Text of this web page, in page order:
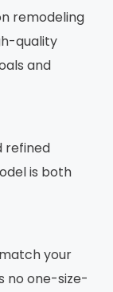
remodeling
quality
and
refined
is both
your
no one-size-